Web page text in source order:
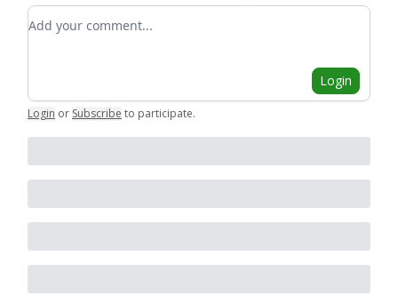
Add your comment
Login
Login or Subscribe to participate.